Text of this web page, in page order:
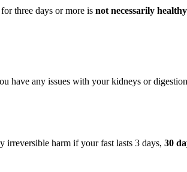
three days or more is not necessarily
have any issues with your kidneys or
irreversible harm if your fast lasts 3 days, 30